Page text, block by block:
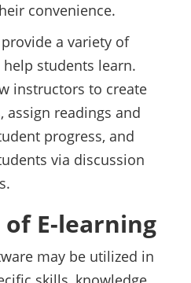
convenience.
a variety of
students learn.
instructors to create
assign readings and
progress, and
via discussion
E-learning
may be utilized in